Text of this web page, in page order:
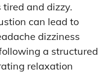
and dizzy.
can lead to
dizziness
a structured
relaxation